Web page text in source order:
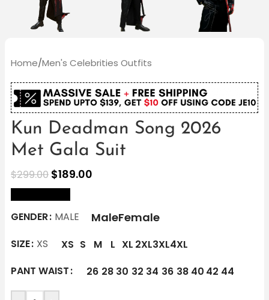
Home/Men's Celebrities Outfits
Kun Deadman Song 2026
Met Gala Suit
$299.00 $189.00
GENDER MALE MaleFemale
SIZE XS XS S M L XL 2XL3XL4XL
PANT WAIST
26 28 30 32 34 36 38 40 42 44